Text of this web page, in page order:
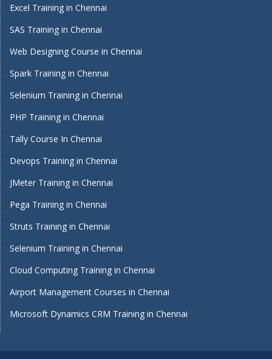
Excel Training in Chennai
SAS Training in Chennai
Web Designing Course in Chennai
Spark Training in Chennai
Selenium Training in Chennai
PHP Training in Chennai
Tally Course In Chennai
Devops Training in Chennai
JMeter Training in Chennai
Pega Training in Chennai
Struts Training in Chennai
Selenium Training in Chennai
Cloud Computing Training in Chennai
Airport Management Courses in Chennai
Microsoft Dynamics CRM Training in Chennai